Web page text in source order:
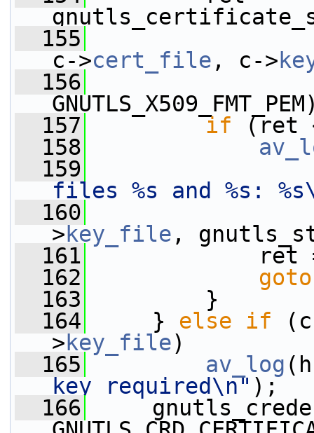
  155
c->cert_file , c->
  156
  157
if (ret
  158
  159
files %s and %s:
  160
>key_file ,
  161
ret
  162
goto
  163
}
  164
} else if
>key_file)
  165
av_log
key required\n" );
  166